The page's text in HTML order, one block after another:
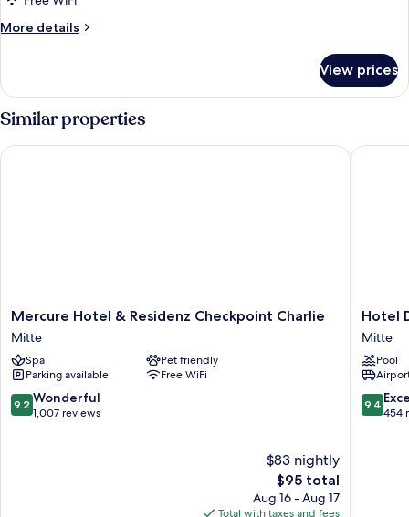
More details
More
Room
View prices
Similar properties
Mercure
Hotel
&
Residenz
Checkpoint
Charlie
Mitte
Mercure Hotel & Residenz Checkpoint Charlie
Mitte
Spa
Pet friendly
Parking available
Free WiFi
9.2
out
9.2 Wonderful
1,007 reviews
$83 nightly
The
price
is
$95 total
Aug 16 - Aug 17
Total with taxes and fees
Mercure Hotel & Residenz Checkpoint Charlie
Hotel
De
Rome
Berlin
Mitte
Hotel
Mitte
Pool
9.4
out
9.4
454
Hotel